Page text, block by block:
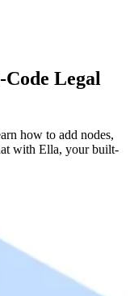
Legal
how to add nodes,
with Ella, your built-